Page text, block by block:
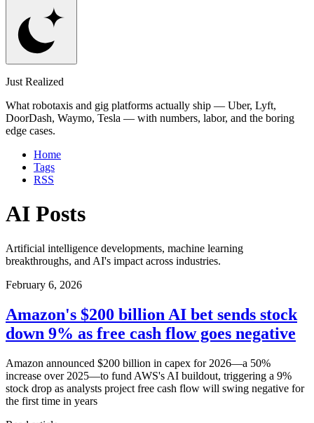
Just Realized
What robotaxis and gig platforms actually ship — Uber, Lyft,
DoorDash, Waymo, Tesla — with numbers, labor, and the boring
edge cases.
Home
Tags
RSS
AI Posts
Artificial intelligence developments, machine learning
breakthroughs, and AI's impact across industries.
February 6, 2026
Amazon's $200 billion AI bet sends stock
down 9% as free cash flow goes negative
Amazon announced $200 billion in capex for 2026—a 50%
increase over 2025—to fund AWS's AI buildout, triggering a 9%
stock drop as analysts project free cash flow will swing negative for
the first time in years